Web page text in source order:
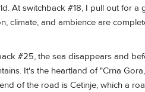
At switchback #18, I pull out for a
climate, and ambience are
#25, the sea disappears and
It's the heartland of "Crna
of the road is Cetinje, which a